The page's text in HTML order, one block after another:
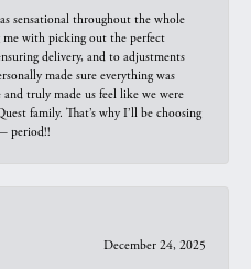
sensational throughout the whole
me with picking out the perfect
delivery, and to adjustments
made sure everything was
truly made us feel like we were
family. That’s why I’ll be choosing
period!!
December 24, 2025